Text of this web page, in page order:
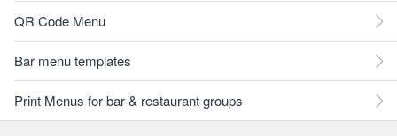
QR Code Menu
Bar menu templates
Print Menus for bar & restaurant groups